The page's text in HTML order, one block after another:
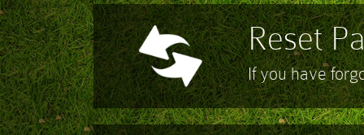
Reset
If you have